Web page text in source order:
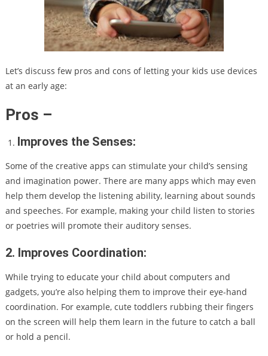
Let’s discuss few pros and cons of letting your kids use devices
at an early age:
Pros –
Improves the Senses:
Some of the creative apps can stimulate your child’s sensing
and imagination power. There are many apps which may even
help them develop the listening ability, learning about sounds
and speeches. For example, making your child listen to stories
or poetries will promote their auditory senses.
2. Improves Coordination:
While trying to educate your child about computers and
gadgets, you’re also helping them to improve their eye-hand
coordination. For example, cute toddlers rubbing their fingers
on the screen will help them learn in the future to catch a ball
or hold a pencil.